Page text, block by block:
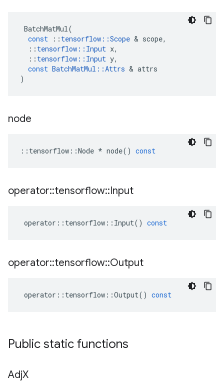
BatchMatMul(
const
:: tensorflow ::Scope & scope,
:: tensorflow :: Input x,
:: tensorflow :: Input y,
const BatchMatMul ::Attrs & attrs
)
node
:: tensorflow ::Node * node() const
operator::tensorflow::Input
operator :: tensorflow :: Input() const
operator::tensorflow::Output
operator :: tensorflow ::Output() const
Public static functions
AdjX